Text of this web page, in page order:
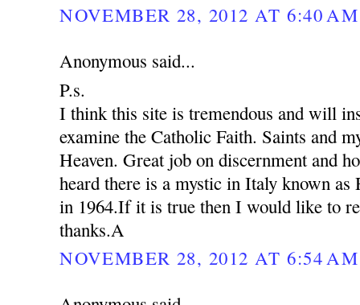
NOVEMBER 28, 2012 AT 6:40 AM
Anonymous said...
P.s.
I think this site is tremendous and will
examine the Catholic Faith. Saints and
Heaven. Great job on discernment and
heard there is a mystic in Italy known as
in 1964.If it is true then I would like to
thanks.A
NOVEMBER 28, 2012 AT 6:54 AM